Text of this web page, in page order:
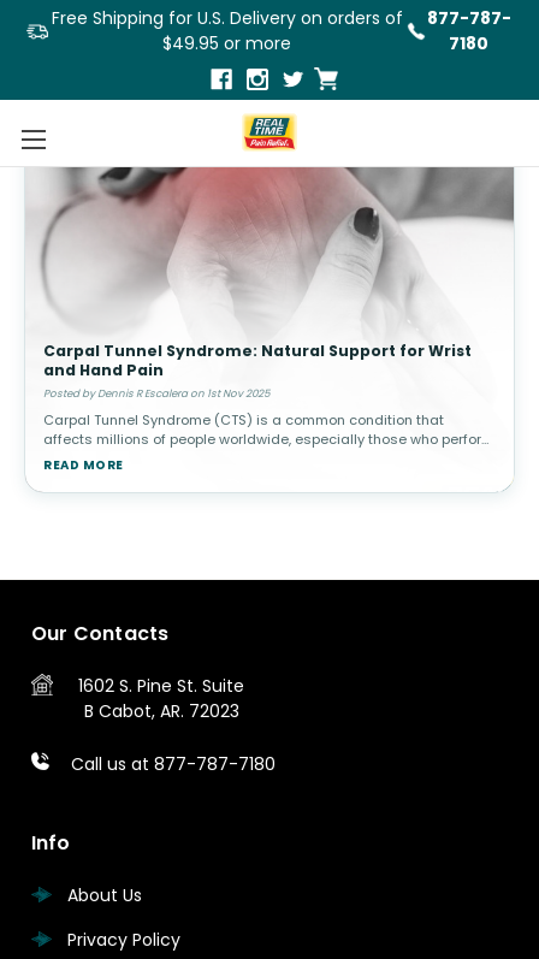
Free Shipping for U.S. Delivery on orders of
$49.95 or more
877-787-
7180
Carpal Tunnel Syndrome: Natural Support for Wrist
and Hand Pain
Posted by Dennis R Escalera on 1st Nov 2025
Carpal Tunnel Syndrome (CTS) is a common condition that
affects millions of people worldwide, especially those who perform
repetitive hand and wrist movements, such as typing, using a
READ MORE
Our Contacts
1602 S. Pine St. Suite
B Cabot, AR. 72023
Call us at 877-787-7180
Info
About Us
Privacy Policy